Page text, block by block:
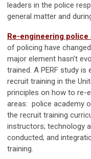
leaders in the police
general matter and
Re-engineering
of policing have
major element hasn’t
trained. A PERF study
recruit training in the
principles on how to re-
areas: police academy
the recruit training
instructors; technology
conducted; and
training.